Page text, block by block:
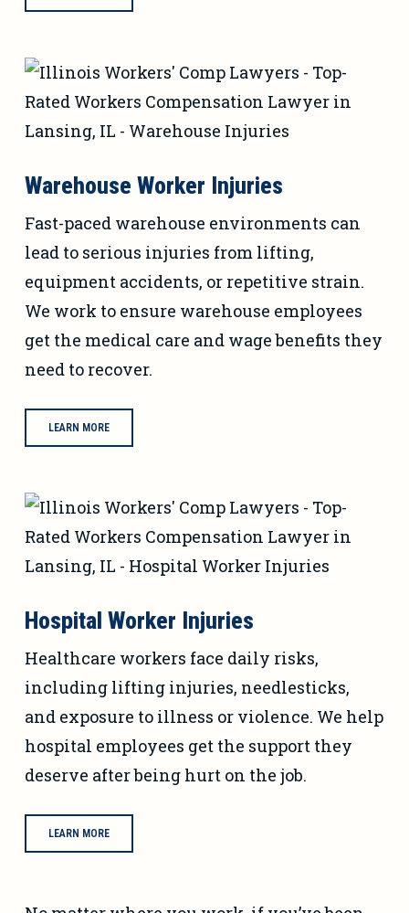
Warehouse Worker Injuries
Fast-paced warehouse environments can
lead to serious injuries from lifting,
equipment accidents, or repetitive strain.
We work to ensure warehouse employees
get the medical care and wage benefits they
need to recover.
LEARN MORE
Hospital Worker Injuries
Healthcare workers face daily risks,
including lifting injuries, needlesticks,
and exposure to illness or violence. We help
hospital employees get the support they
deserve after being hurt on the job.
LEARN MORE